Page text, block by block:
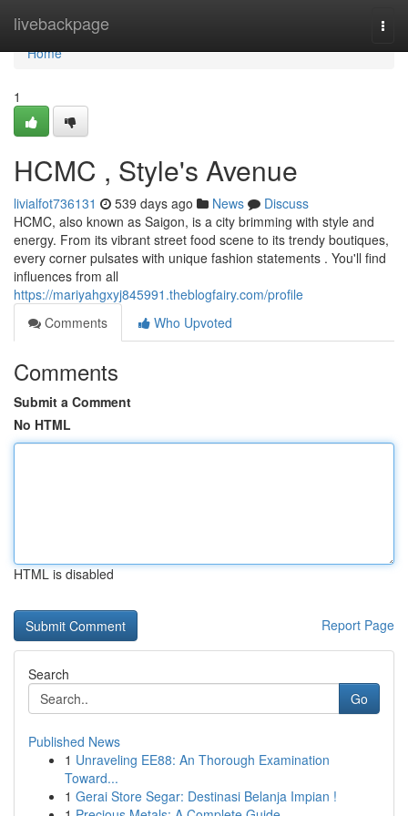
livebackpage
Home
Home
1
HCMC , Style's Avenue
livialfot736131 539 days ago News
Discuss
HCMC, also known as Saigon, is a city brimming with style and
energy. From its vibrant street food scene to its trendy boutiques,
every corner pulsates with unique fashion statements . You'll find
influences from all
https://mariyahgxyj845991.theblogfairy.com/profile
Comments
Who Upvoted
Comments
Submit a Comment
No HTML
HTML is disabled
Report Page
Search
Go
Published News
1 Unraveling EE88: An Thorough Examination
Toward...
1 Gerai Store Segar: Destinasi Belanja Impian !